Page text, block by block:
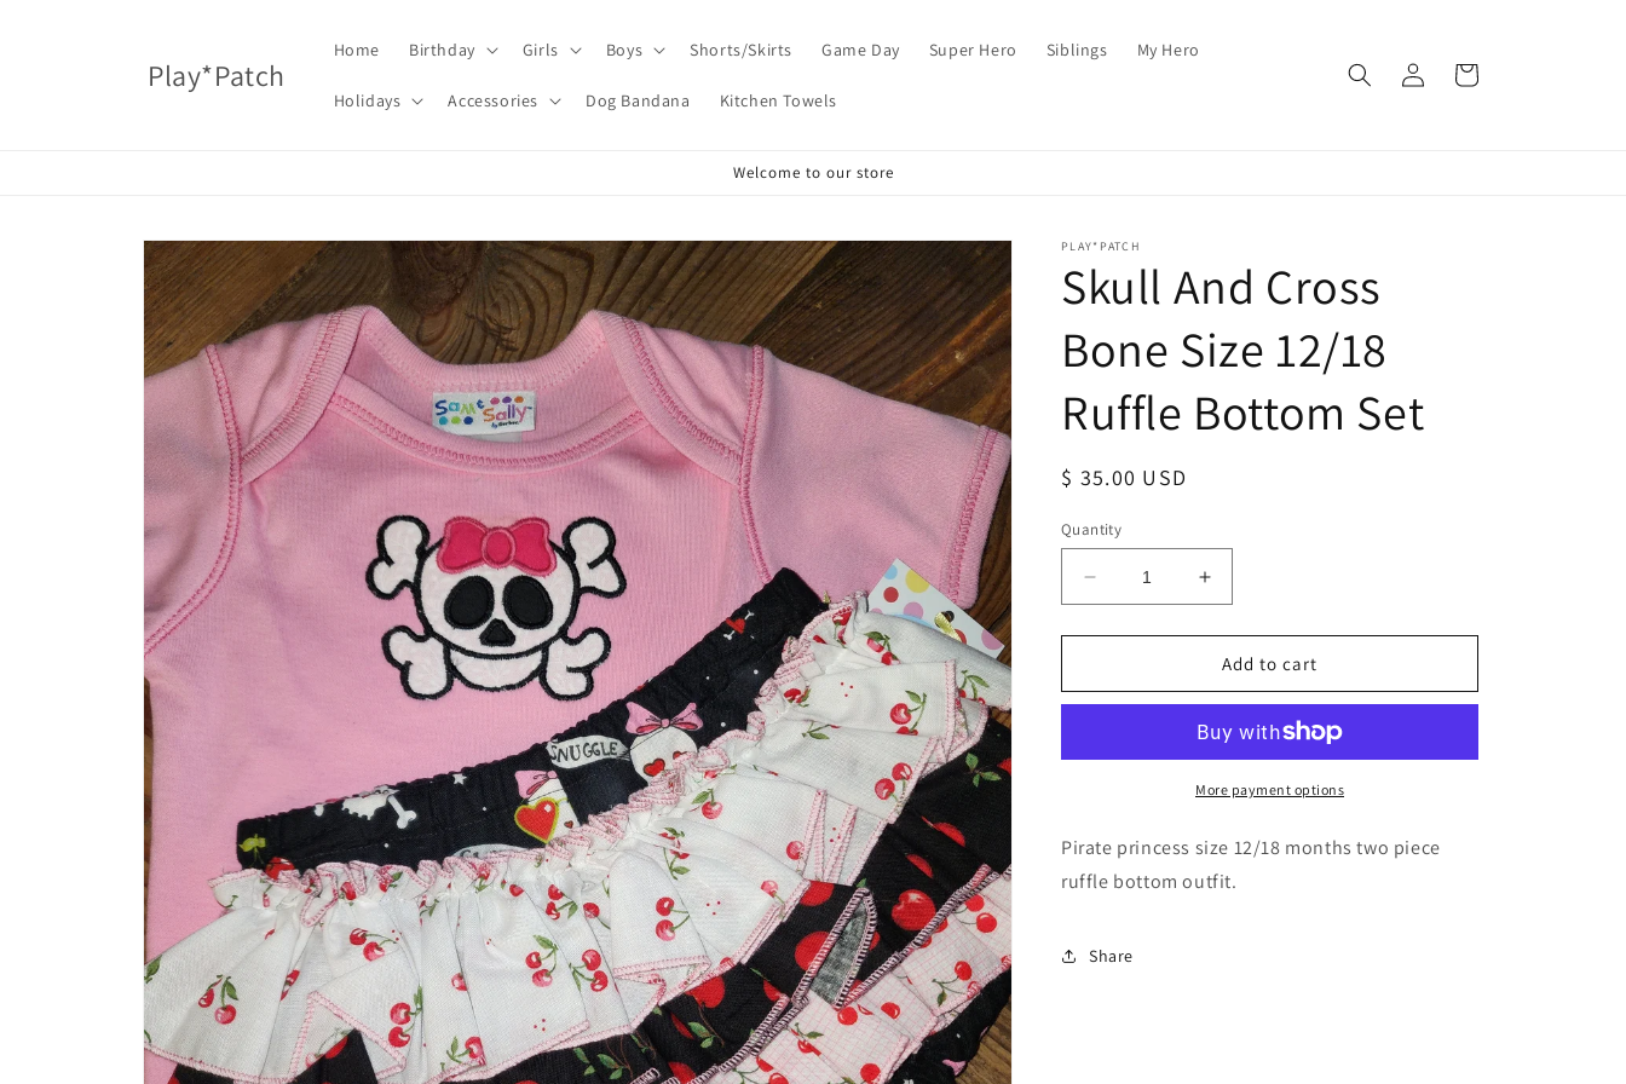
Play*Patch
Home Birthday Girls Boys Shorts/Skirts Game Day Super Hero Siblings My Hero
Holidays Accessories Dog Bandana Kitchen Towels
Log
in
Cart
Welcome to our store
Skip to
product
information
PLAY*PATCH
Skull And Cross
Bone Size 12/18
Ruffle Bottom Set
Regular
$ 35.00 USD
Quantity
Decrease
quantity
for
And
Size
Bottom
Set
Increase
quantity
for
Skull
And
Bone
Size
12/18
Bottom
Add to cart
More payment options
Pirate princess size 12/18 months two piece
ruffle bottom outfit.
Share